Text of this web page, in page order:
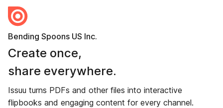
Bending Spoons US Inc.
Create once,
share everywhere.
Issuu turns PDFs and other files into interactive
flipbooks and engaging content for every channel.